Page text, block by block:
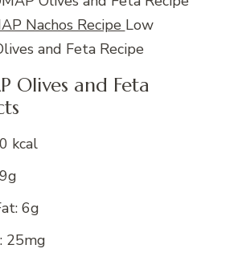
Nachos Recipe Low
and Feta Recipe
Olives and Feta
kcal
6g
25mg